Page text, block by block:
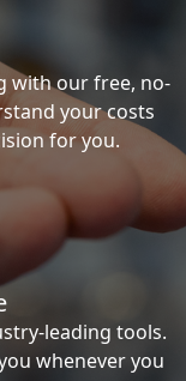
with our free, no-
your costs
for you.
leading tools.
whenever you